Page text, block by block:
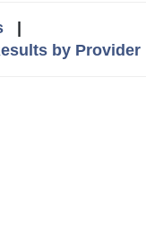
|
by Provider|